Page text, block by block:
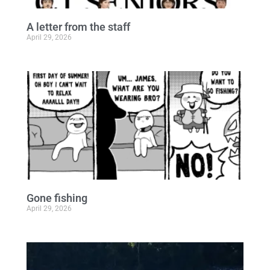
A letter from the staff
April 29, 2026
Gone fishing
April 29, 2026